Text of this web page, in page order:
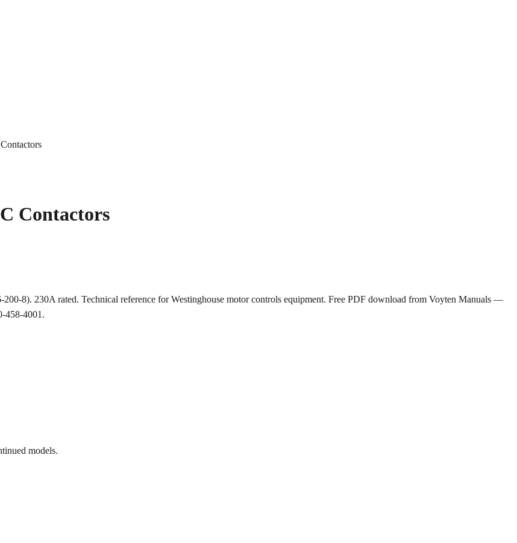
Contactors
8). 230A rated. Technical reference for Westinghouse motor controls equipment. Free PDF download from Voyten Manuals —
458-4001.
models.